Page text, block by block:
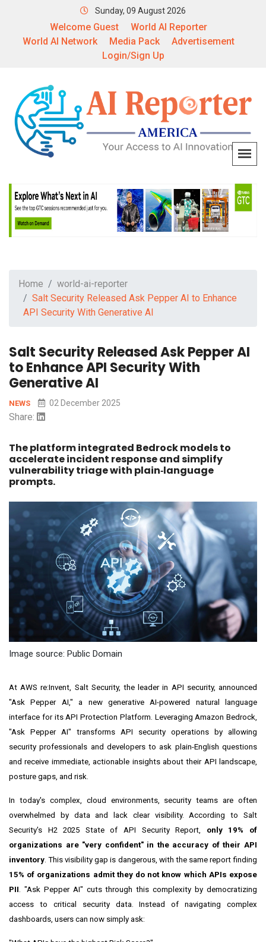
Sunday, 09 August 2026
Welcome Guest
World AI Reporter
World AI Network
Media Pack
Advertisement
Login/Sign Up
Home
world-ai-reporter
Salt Security Released Ask Pepper AI to Enhance
API Security With Generative AI
Salt Security Released Ask Pepper AI
to Enhance API Security With
Generative AI
NEWS 02 December 2025
Share:
The platform integrated Bedrock models to
accelerate incident response and simplify
vulnerability triage with plain‑language
prompts.
Image source: Public Domain
At AWS re:Invent, Salt Security, the leader in API security, announced
"Ask Pepper AI," a new generative AI-powered natural language
interface for its API Protection Platform. Leveraging Amazon Bedrock,
"Ask Pepper AI" transforms API security operations by allowing
security professionals and developers to ask plain-English questions
and receive immediate, actionable insights about their API landscape,
posture gaps, and risk.
In today's complex, cloud environments, security teams are often
overwhelmed by data and lack clear visibility. According to Salt
Security's H2 2025 State of API Security Report, only 19% of
organizations are "very confident" in the accuracy of their API
inventory . This visibility gap is dangerous, with the same report finding
15% of organizations admit they do not know which APIs expose
PII . "Ask Pepper AI" cuts through this complexity by democratizing
access to critical security data. Instead of navigating complex
dashboards, users can now simply ask: